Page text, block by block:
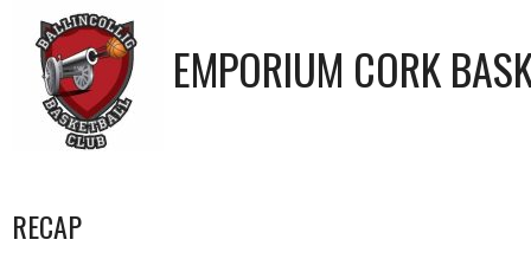
EMPORIUM CORK
RECAP